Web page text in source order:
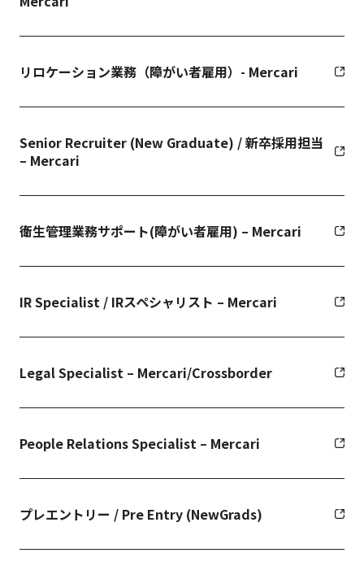
リロケーション業務（障がい者雇用）- Mercari
Senior Recruiter (New Graduate) / 新卒採用担当
– Mercari
衛生管理業務サポート(障がい者雇用) – Mercari
IR Specialist / IRスペシャリスト – Mercari
Legal Specialist – Mercari/Crossborder
People Relations Specialist – Mercari
プレエントリー / Pre Entry (NewGrads)